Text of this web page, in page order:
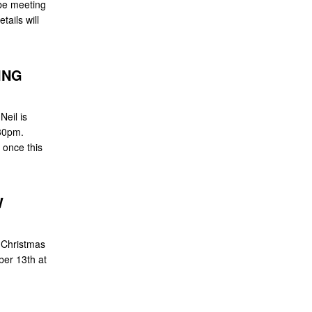
meeting
will
is
this
13th at